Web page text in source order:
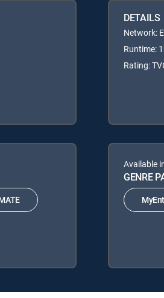
DETAILS
Network:
Runtime:
Rating:
Available
GENRE